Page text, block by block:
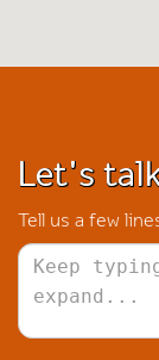
Let's
Tell us a few